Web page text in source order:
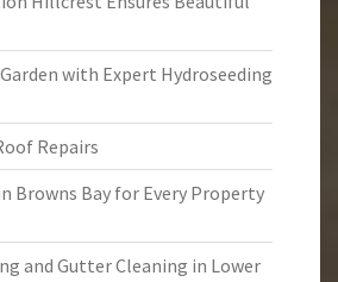
with Expert Hydroseeding
Repairs
Browns Bay for Every Property
and Gutter Cleaning in Lower